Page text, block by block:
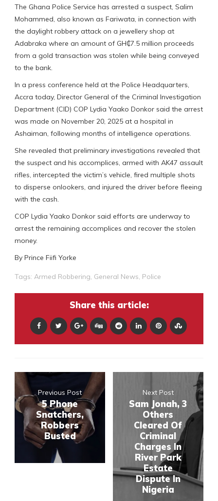
The Ghana Police Service has arrested a suspect, Salim
Mohammed, also known as Fariwata, in connection with
the daylight robbery attack on a jewellery shop at
Adabraka where an amount of GH₵7.5 million proceeds
from a gold transaction was stolen while being conveyed
to the bank.
In a press conference held at the Police Headquarters,
Accra today, Director General of the Criminal Investigation
Department (CID) COP Lydia Yaako Donkor said the arrest
was made on November 20, 2025 at a hospital in
Ashaiman, following months of intelligence operations.
She revealed that preliminary investigations revealed that
the suspect and his accomplices, armed with AK47 assault
rifles, intercepted the victim’s vehicle, fired multiple shots
to disperse onlookers, and injured the driver before fleeing
with the cash.
COP Lydia Yaako Donkor said efforts are underway to
arrest the remaining accomplices and recover the stolen
money.
By Prince Fiifi Yorke
Tags: Armed Robbering General News Police
Share this article:
Previous Post
5 Phone
Snatchers,
Robbers
Busted
Next Post
Sam Jonah, 3
Others
Cleared Of
Criminal
Charges In
River Park
Estate
Dispute In
Nigeria